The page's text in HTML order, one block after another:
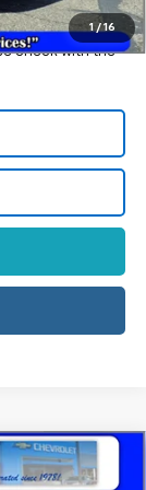
1 / 16
check with the